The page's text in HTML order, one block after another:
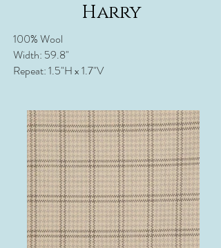
Harry
100% Wool
Width: 59.8"
Repeat: 1.5"H x 1.7"V